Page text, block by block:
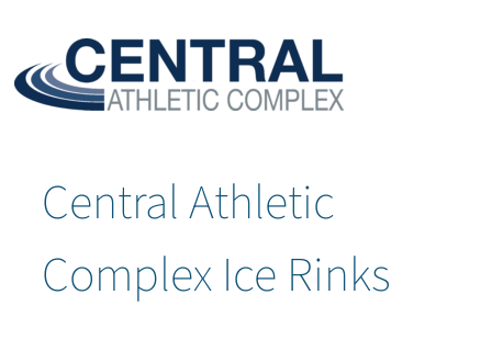
Central Athletic
Complex Ice Rinks